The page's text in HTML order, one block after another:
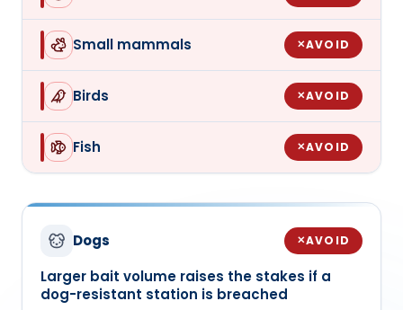
Small mammals ✕AVOID
Birds ✕AVOID
Fish ✕AVOID
Dogs ✕AVOID
Larger bait volume raises the stakes if a
dog-resistant station is breached